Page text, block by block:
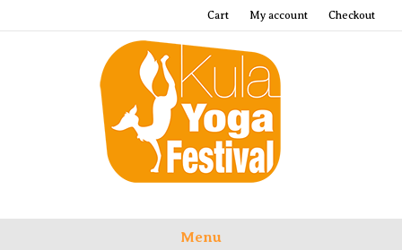
Cart My account Checkout
Menu